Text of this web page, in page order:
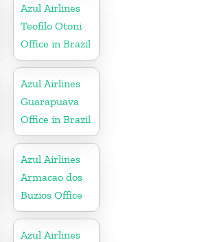
Azul Airlines
Teofilo Otoni
Office in Brazil
Azul Airlines
Guarapuava
Office in Brazil
Azul Airlines
Armacao dos
Buzios Office
Azul Airlines